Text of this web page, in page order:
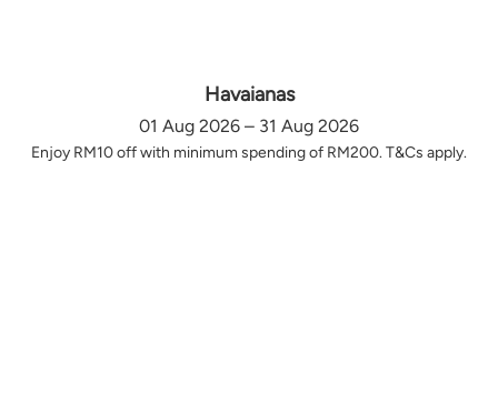
Havaianas
01 Aug 2026 – 31 Aug 2026
Enjoy RM10 off with minimum spending of RM200. T&Cs apply.